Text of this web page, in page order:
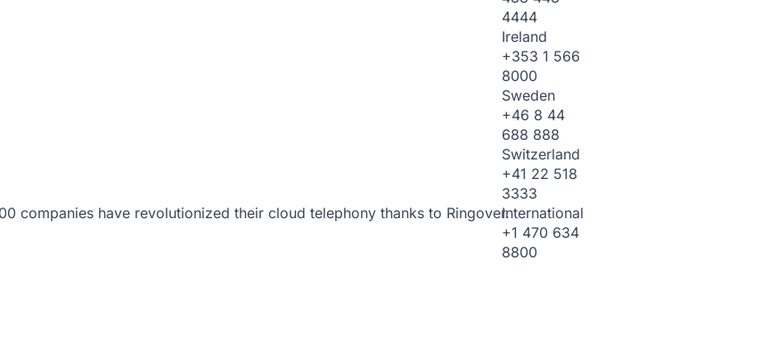
companies have revolutionized their cloud telephony thanks to Ringover.
4444
Ireland
+353 1 566
8000
Sweden
+46 8 44
688 888
Switzerland
+41 22 518
3333
International
+1 470 634
8800